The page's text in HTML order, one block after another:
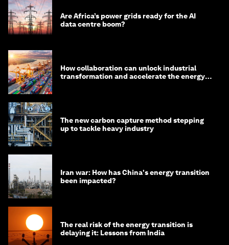
Are Africa’s power grids ready for the AI
data centre boom?
How collaboration can unlock industrial
transformation and accelerate the energy
The new carbon capture method stepping
up to tackle heavy industry
Iran war: How has China's energy transition
been impacted?
The real risk of the energy transition is
delaying it: Lessons from India